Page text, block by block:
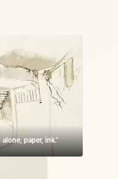
dancing alone, paper, ink."